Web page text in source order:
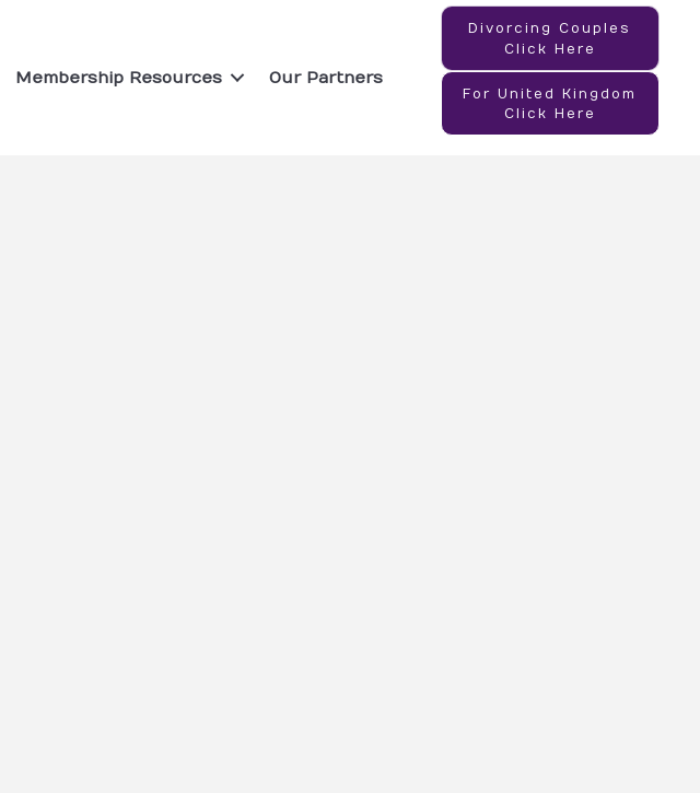
Membership Resources Our Partners
Divorcing Couples
Click Here
For United Kingdom
Click Here